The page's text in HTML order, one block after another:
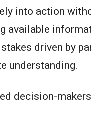
into action
available
driven by
understanding.
decision-